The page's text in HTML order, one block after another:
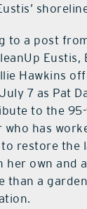
to a post
Eustis,
Hawkins
7 as Pat
to the
has
restore the
her own and
than a